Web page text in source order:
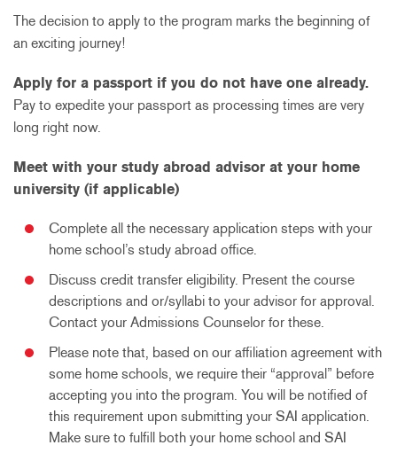
The decision to apply to the program marks the beginning of
an exciting journey!
Apply for a passport if you do not have one already.
Pay to expedite your passport as processing times are very
long right now.
Meet with your study abroad advisor at your home
university (if applicable)
Complete all the necessary application steps with your
home school’s study abroad office.
Discuss credit transfer eligibility. Present the course
descriptions and or/syllabi to your advisor for approval.
Contact your Admissions Counselor for these.
Please note that, based on our affiliation agreement with
some home schools, we require their “approval” before
accepting you into the program. You will be notified of
this requirement upon submitting your SAI application.
Make sure to fulfill both your home school and SAI